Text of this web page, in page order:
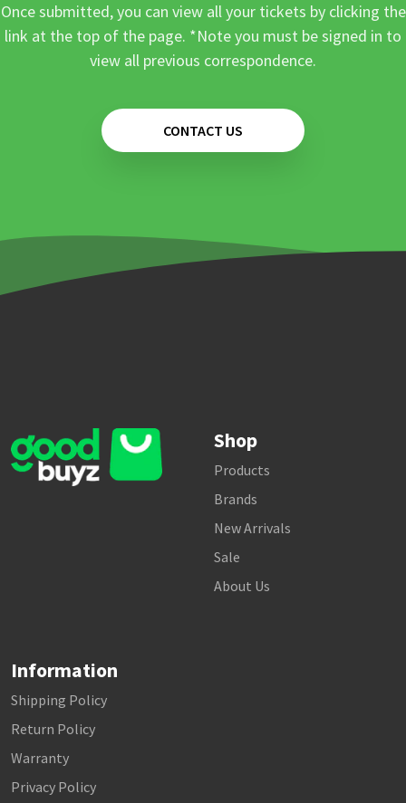
Once submitted, you can view all your tickets by clicking the
link at the top of the page. *Note you must be signed in to
view all previous correspondence.
CONTACT US
Shop
Products
Brands
New Arrivals
Sale
About Us
Information
Shipping Policy
Return Policy
Warranty
Privacy Policy